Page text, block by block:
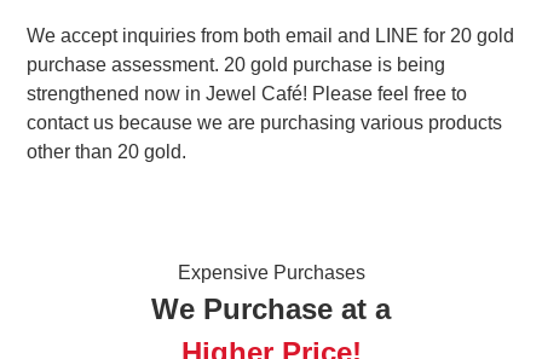
We accept inquiries from both email and LINE for 20 gold
purchase assessment. 20 gold purchase is being
strengthened now in Jewel Café! Please feel free to
contact us because we are purchasing various products
other than 20 gold.
Expensive Purchases
We Purchase at a
Higher Price!